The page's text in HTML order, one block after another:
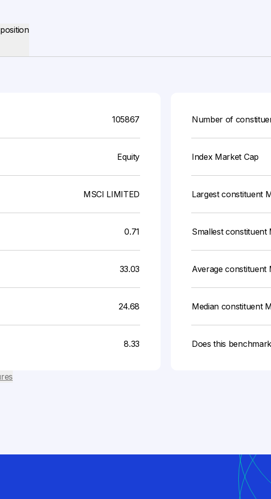
105867
Equity
MSCI LIMITED
0.71
33.03
24.68
8.33
Number of
Index Market Cap
Largest constituent
Smallest constituent
Average constituent
Median constituent
Does this